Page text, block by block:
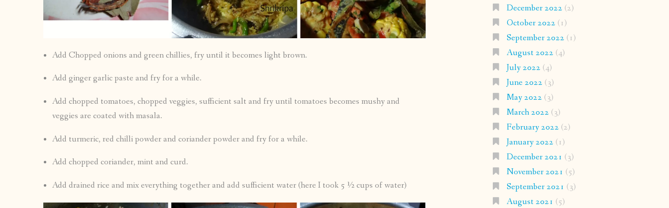
Add Chopped onions and green chillies, fry until it becomes light brown.
Add ginger garlic paste and fry for a while.
Add chopped tomatoes, chopped veggies, sufficient salt and fry until tomatoes becomes mushy and
veggies are coated with masala.
Add turmeric, red chilli powder and coriander powder and fry for a while.
Add chopped coriander, mint and curd.
Add drained rice and mix everything together and add sufficient water (here I took 5 ½ cups of water)
December 2022 (2)
October 2022 (1)
September 2022 (1)
August 2022 (4)
July 2022 (4)
June 2022 (3)
May 2022 (3)
March 2022 (3)
February 2022 (2)
January 2022 (1)
December 2021 (3)
November 2021 (5)
September 2021 (3)
August 2021 (5)